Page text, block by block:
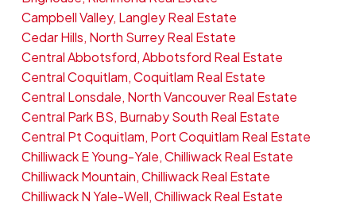
Campbell Valley, Langley Real Estate
Cedar Hills, North Surrey Real Estate
Central Abbotsford, Abbotsford Real Estate
Central Coquitlam, Coquitlam Real Estate
Central Lonsdale, North Vancouver Real Estate
Central Park BS, Burnaby South Real Estate
Central Pt Coquitlam, Port Coquitlam Real Estate
Chilliwack E Young-Yale, Chilliwack Real Estate
Chilliwack Mountain, Chilliwack Real Estate
Chilliwack N Yale-Well, Chilliwack Real Estate